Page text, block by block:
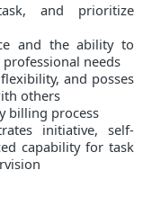
and prioritize
and the ability to
needs
and posses
others
billing process
initiative, self-
capability for task